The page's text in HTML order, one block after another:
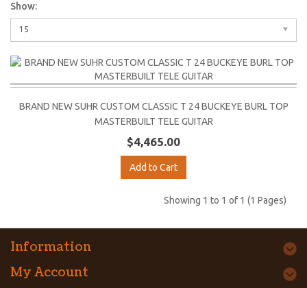
Show:
15
BRAND NEW SUHR CUSTOM CLASSIC T 24 BUCKEYE BURL TOP
MASTERBUILT TELE GUITAR
$4,465.00
Add to Cart
Showing 1 to 1 of 1 (1 Pages)
Information
My Account